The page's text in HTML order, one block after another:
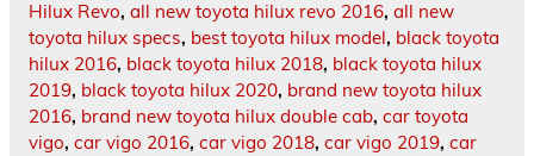
Hilux Revo, all new toyota hilux revo 2016, all new
toyota hilux specs, best toyota hilux model, black toyota
hilux 2016, black toyota hilux 2018, black toyota hilux
2019, black toyota hilux 2020, brand new toyota hilux
2016, brand new toyota hilux double cab, car toyota
vigo, car vigo 2016, car vigo 2018, car vigo 2019, car